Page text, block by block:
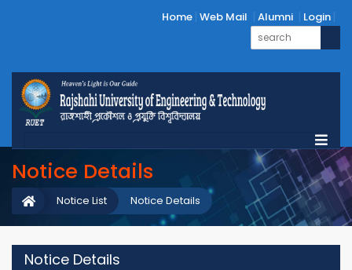
Home Web Mail Alumni Login
Notice Details
Notice Details
Notice List
Notice Details